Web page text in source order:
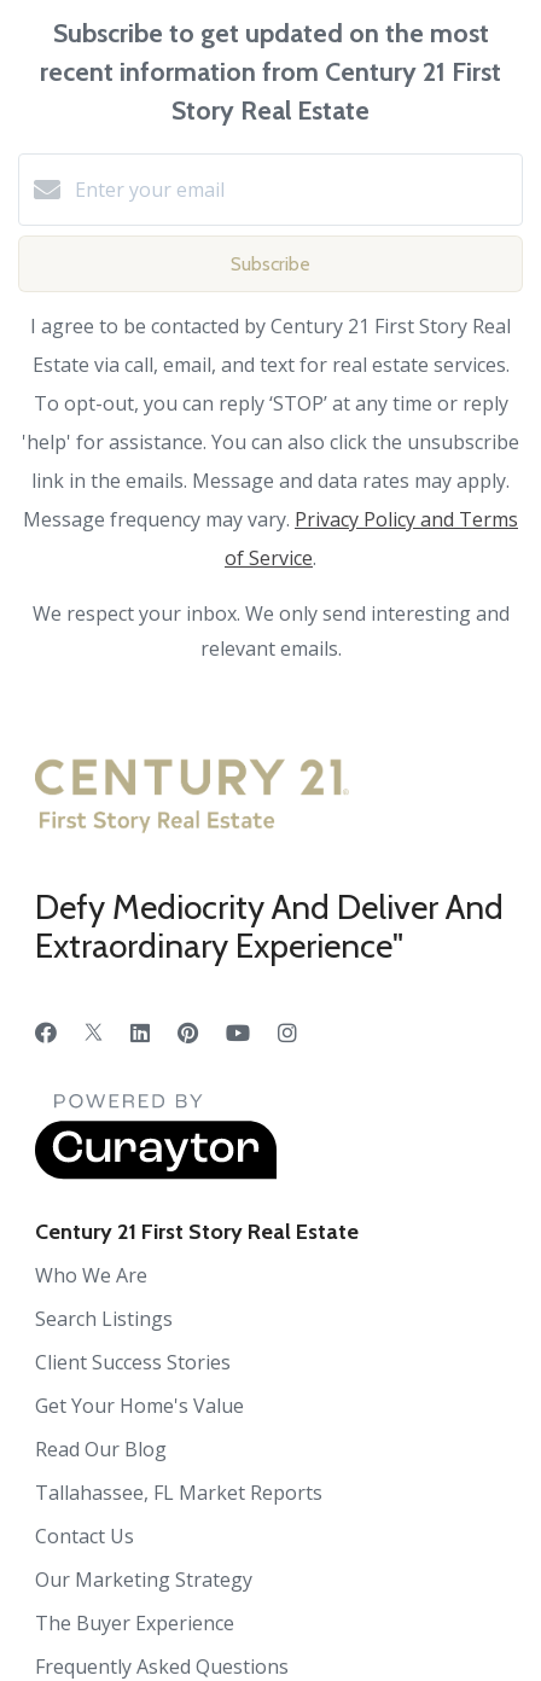
Subscribe to get updated on the most
recent information from Century 21 First
Story Real Estate
Subscribe
I agree to be contacted by Century 21 First Story Real
Estate via call, email, and text for real estate services.
To opt-out, you can reply ‘STOP’ at any time or reply
'help' for assistance. You can also click the unsubscribe
link in the emails. Message and data rates may apply.
Message frequency may vary. Privacy Policy and Terms
of Service.
We respect your inbox. We only send interesting and
relevant emails.
Defy Mediocrity And Deliver And
Extraordinary Experience"
Century 21 First Story Real Estate
Who We Are
Search Listings
Client Success Stories
Get Your Home's Value
Read Our Blog
Tallahassee, FL Market Reports
Contact Us
Our Marketing Strategy
The Buyer Experience
Frequently Asked Questions